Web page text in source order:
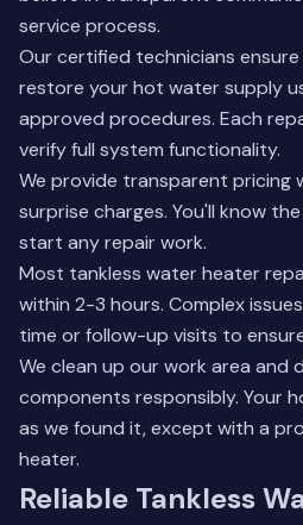
service process.
Our certified technicians
restore your hot water supply
approved procedures. Each
verify full system functionality.
We provide transparent pricing
surprise charges. You'll know
start any repair work.
Most tankless water heater
within 2-3 hours. Complex
time or follow-up visits to
We clean up our work area and
components responsibly. Your
as we found it, except with a
heater.
Reliable Tankless